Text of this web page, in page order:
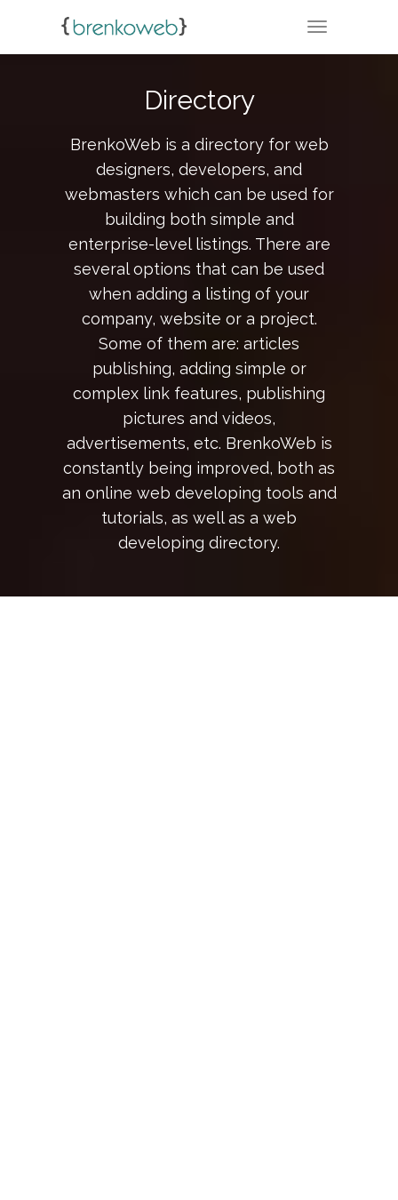
TOGGLE
Directory
BrenkoWeb is a directory for web
designers, developers, and
webmasters which can be used for
building both simple and
enterprise-level listings. There are
several options that can be used
when adding a listing of your
company, website or a project.
Some of them are: articles
publishing, adding simple or
complex link features, publishing
pictures and videos,
advertisements, etc. BrenkoWeb is
constantly being improved, both as
an online web developing tools and
tutorials, as well as a web
developing directory.